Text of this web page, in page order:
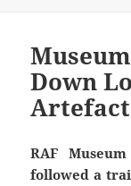
Down
Artefact
RAF
followed a